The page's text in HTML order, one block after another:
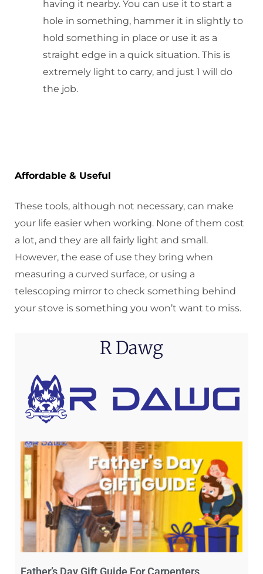
having it nearby. You can use it to start a
hole in something, hammer it in slightly to
hold something in place or use it as a
straight edge in a quick situation. This is
extremely light to carry, and just 1 will do
the job.
Affordable & Useful
These tools, although not necessary, can make
your life easier when working. None of them cost
a lot, and they are all fairly light and small.
However, the ease of use they bring when
measuring a curved surface, or using a
telescoping mirror to check something behind
your stove is something you won’t want to miss.
R Dawg
Father’s Day Gift Guide For Carpenters